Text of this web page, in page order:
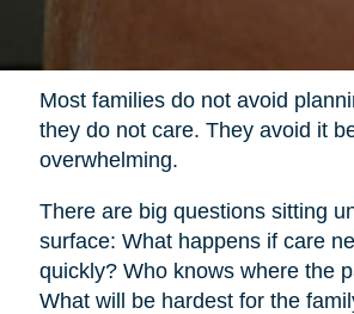
Most families do not avoid
they do not care. They avoid it
overwhelming.
There are big questions sitting
surface: What happens if care
quickly? Who knows where the
What will be hardest for the